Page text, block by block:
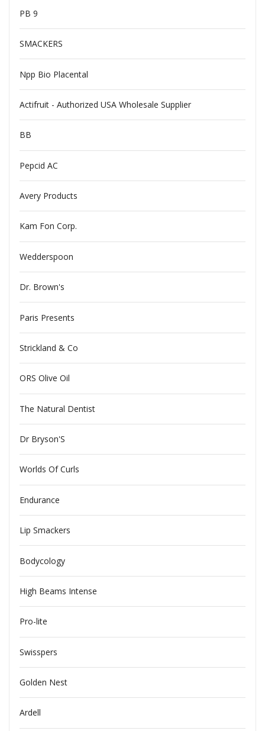
PB 9
SMACKERS
Npp Bio Placental
Actifruit - Authorized USA Wholesale Supplier
BB
Pepcid AC
Avery Products
Kam Fon Corp.
Wedderspoon
Dr. Brown's
Paris Presents
Strickland & Co
ORS Olive Oil
The Natural Dentist
Dr Bryson'S
Worlds Of Curls
Endurance
Lip Smackers
Bodycology
High Beams Intense
Pro-lite
Swisspers
Golden Nest
Ardell